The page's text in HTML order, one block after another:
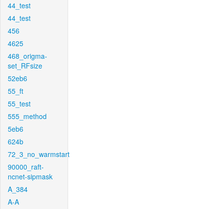
44_test
44_test
456
4625
468_origma-
set_RFsize
52eb6
55_ft
55_test
555_method
5eb6
624b
72_3_no_warmstart
90000_raft-
ncnet-sipmask
A_384
A-A